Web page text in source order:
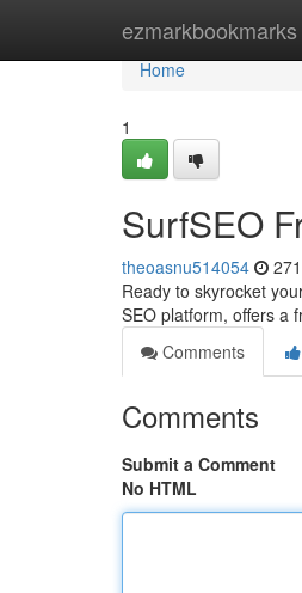
ezmarkbookmarks
Home
Home
1
SurfSEO
theoasnu514054
Ready to skyrocket
SEO platform, offers a
Comments
Comments
Submit a Comment
No HTML